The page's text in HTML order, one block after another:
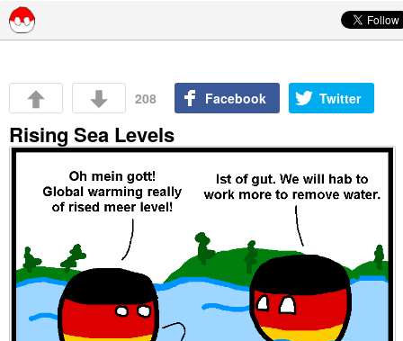
208 Facebook Twitter
Rising Sea Levels